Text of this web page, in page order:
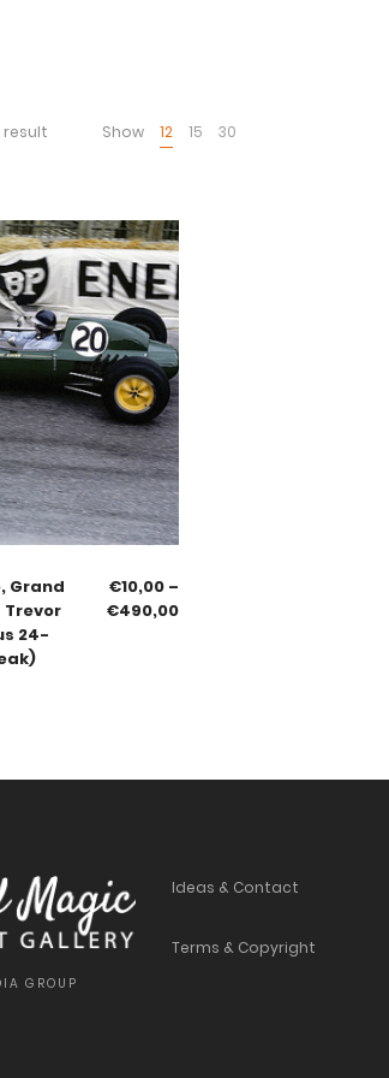
result Show 12 15 30
Grand
Trevor
24-
€10,00 –
€490,00
GROUP
Ideas & Contact
Terms & Copyright